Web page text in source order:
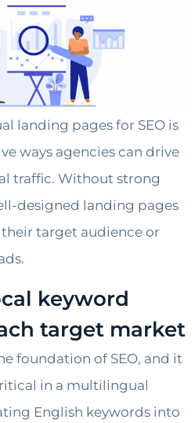
landing pages for SEO is
ways agencies can drive
traffic. Without strong
designed landing pages
target audience or
keyword
target market
foundation of SEO, and it
in a multilingual
English keywords into